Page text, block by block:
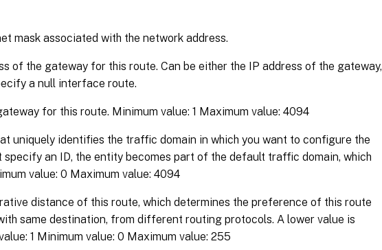
mask associated with the network address.
of the gateway for this route. Can be either the IP address of the gateway,
a null interface route.
for this route. Minimum value: 1 Maximum value: 4094
uniquely identifies the traffic domain in which you want to configure the
specify an ID, the entity becomes part of the default traffic domain, which
value: 0 Maximum value: 4094
distance of this route, which determines the preference of this route
same destination, from different routing protocols. A lower value is
1 Minimum value: 0 Maximum value: 255